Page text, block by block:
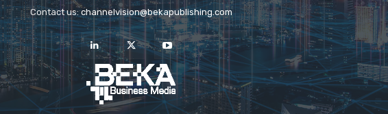
Contact us:channelvision@bekapublishing.com